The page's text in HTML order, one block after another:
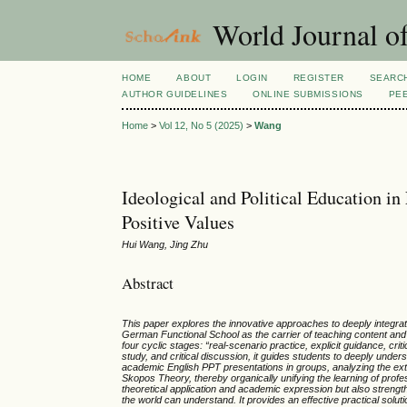
World Journal
HOME ABOUT LOGIN REGISTER
AUTHOR GUIDELINES
ONLINE SUBMISSIONS
Home >Vol 12, No 5 (2025) >Wang
Ideological and Political Education
Positive Values
Hui Wang, Jing Zhu
Abstract
This paper explores the innovative approaches to deeply
German Functional School as the carrier of teaching content
four cyclic stages:“real-scenario practice, explicit guidance,
study, and critical discussion, it guides students to deeply
academic English PPT presentations in groups, analyzing the
Skopos Theory, thereby organically unifying the learning of
theoretical application and academic expression but also
the world can understand. It provides an effective practical